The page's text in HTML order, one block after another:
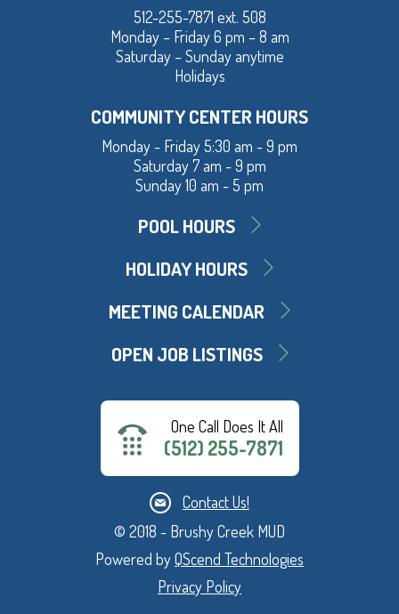
512-255-7871 ext. 508
Monday – Friday 6 pm – 8 am
Saturday – Sunday anytime
Holidays
COMMUNITY CENTER HOURS
Monday - Friday 5:30 am - 9 pm
Saturday 7 am - 9 pm
Sunday 10 am - 5 pm
POOL HOURS
HOLIDAY HOURS
MEETING CALENDAR
OPEN JOB LISTINGS
One Call Does It All
(512) 255-7871
Contact Us!
© 2018 - Brushy Creek MUD
Powered byQScend Technologies
Privacy Policy